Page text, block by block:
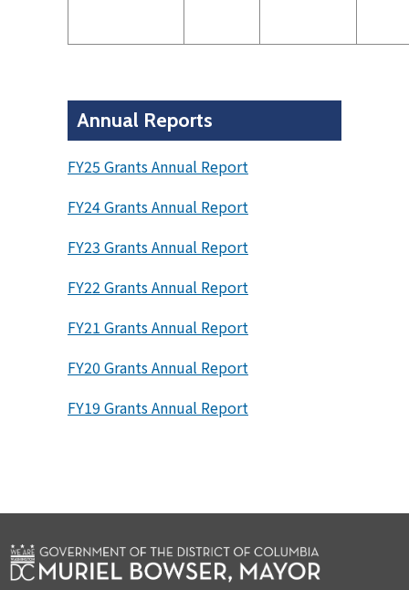
Annual Reports
FY25 Grants Annual Report
FY24 Grants Annual Report
FY23 Grants Annual Report
FY22 Grants Annual Report
FY21 Grants Annual Report
FY20 Grants Annual Report
FY19 Grants Annual Report